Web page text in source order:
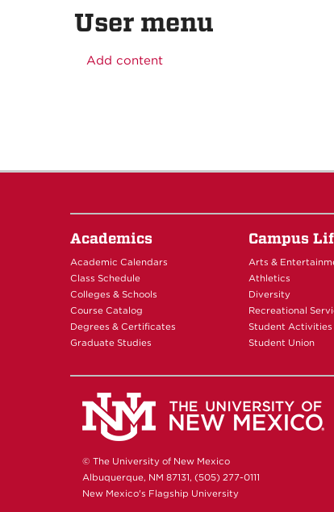
User menu
Add content
Academics
Academic Calendars
Class Schedule
Colleges & Schools
Course Catalog
Degrees & Certificates
Graduate Studies
Campus
Arts &
Athletics
Diversity
Recreational
Student Activities
Student Union
© The University of New Mexico
Albuquerque, NM 87131, (505) 277-0111
New Mexico's Flagship University